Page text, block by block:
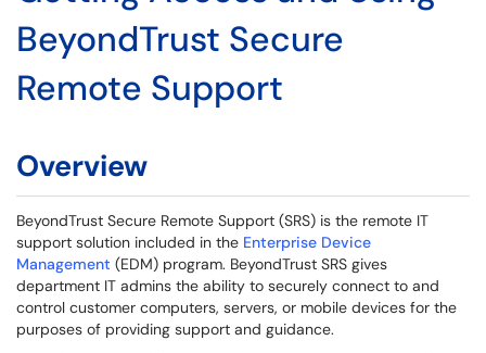
BeyondTrust Secure
Remote Support
Overview
BeyondTrust Secure Remote Support (SRS) is the remote IT
support solution included in the Enterprise Device
Management (EDM) program. BeyondTrust SRS gives
department IT admins the ability to securely connect to and
control customer computers, servers, or mobile devices for the
purposes of providing support and guidance.